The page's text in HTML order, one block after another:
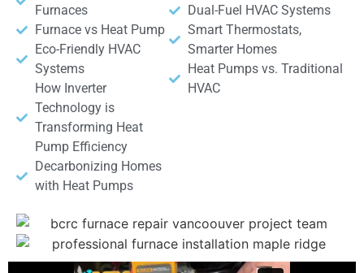
Furnaces
Furnace vs Heat Pump
Eco-Friendly HVAC
Systems
How Inverter
Technology is
Transforming Heat
Pump Efficiency
Decarbonizing Homes
with Heat Pumps
Dual-Fuel HVAC Systems
Smart Thermostats,
Smarter Homes
Heat Pumps vs. Traditional
HVAC